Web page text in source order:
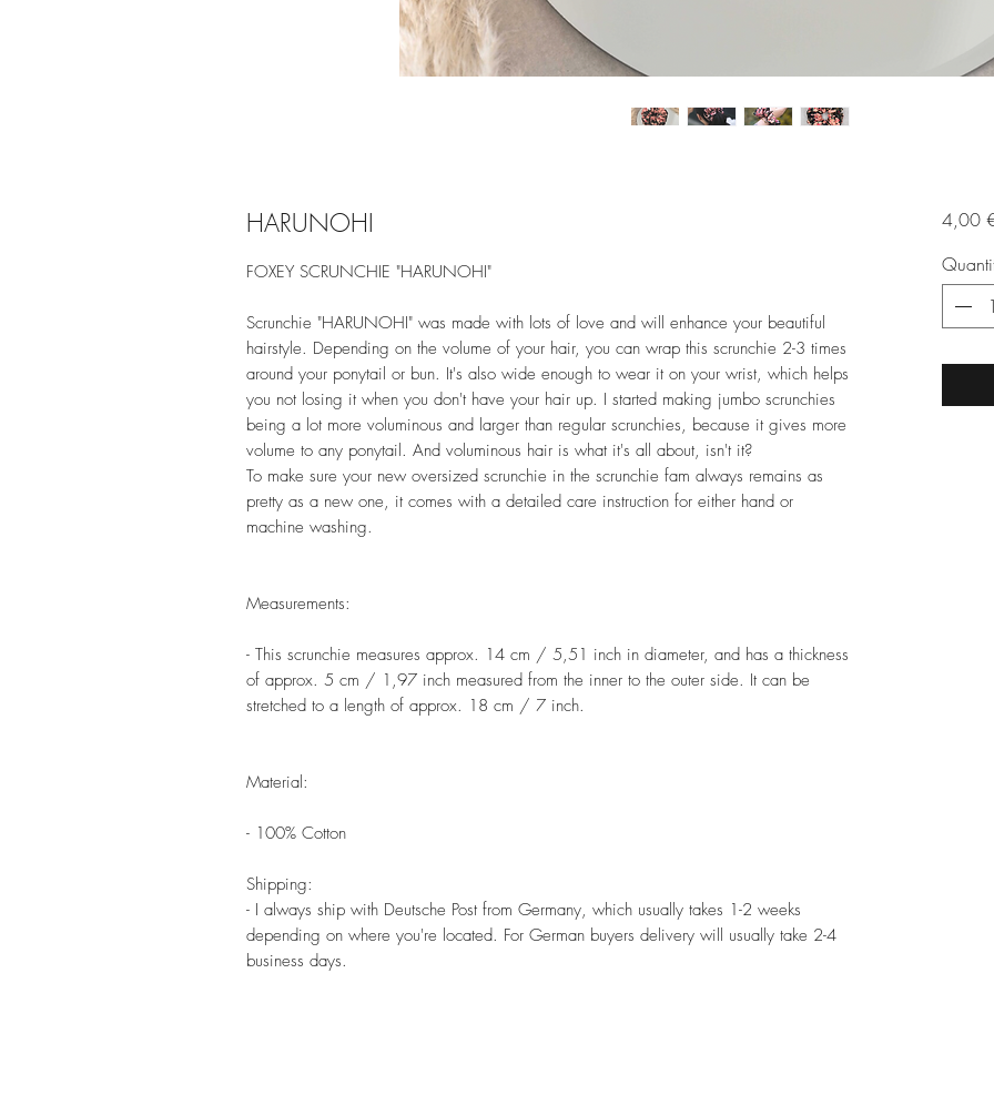
HARUNOHI
FOXEY SCRUNCHIE "HARUNOHI"
Scrunchie "HARUNOHI" was made with lots of love and will enhance your beautiful
hairstyle. Depending on the volume of your hair, you can wrap this scrunchie 2-3 times
around your ponytail or bun. It's also wide enough to wear it on your wrist, which helps
you not losing it when you don't have your hair up. I started making jumbo scrunchies
being a lot more voluminous and larger than regular scrunchies, because it gives more
volume to any ponytail. And voluminous hair is what it's all about, isn't it?
To make sure your new oversized scrunchie in the scrunchie fam always remains as
pretty as a new one, it comes with a detailed care instruction for either hand or
machine washing.
Measurements:
- This scrunchie measures approx. 14 cm / 5,51 inch in diameter, and has a thickness
of approx. 5 cm / 1,97 inch measured from the inner to the outer side. It can be
stretched to a length of approx. 18 cm / 7 inch.
Material:
- 100% Cotton
Shipping:
- I always ship with Deutsche Post from Germany, which usually takes 1-2 weeks
depending on where you're located. For German buyers delivery will usually take 2-4
business days.
4,00